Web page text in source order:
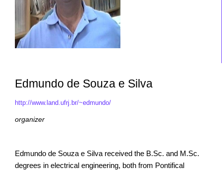
Edmundo de Souza e Silva
http://www.land.ufrj.br/~edmundo/
organizer
Edmundo de Souza e Silva received the B.Sc. and M.Sc.
degrees in electrical engineering, both from Pontifical